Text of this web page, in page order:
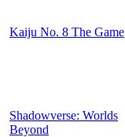
Kaiju No. 8 The Game
Shadowverse: Worlds
Beyond